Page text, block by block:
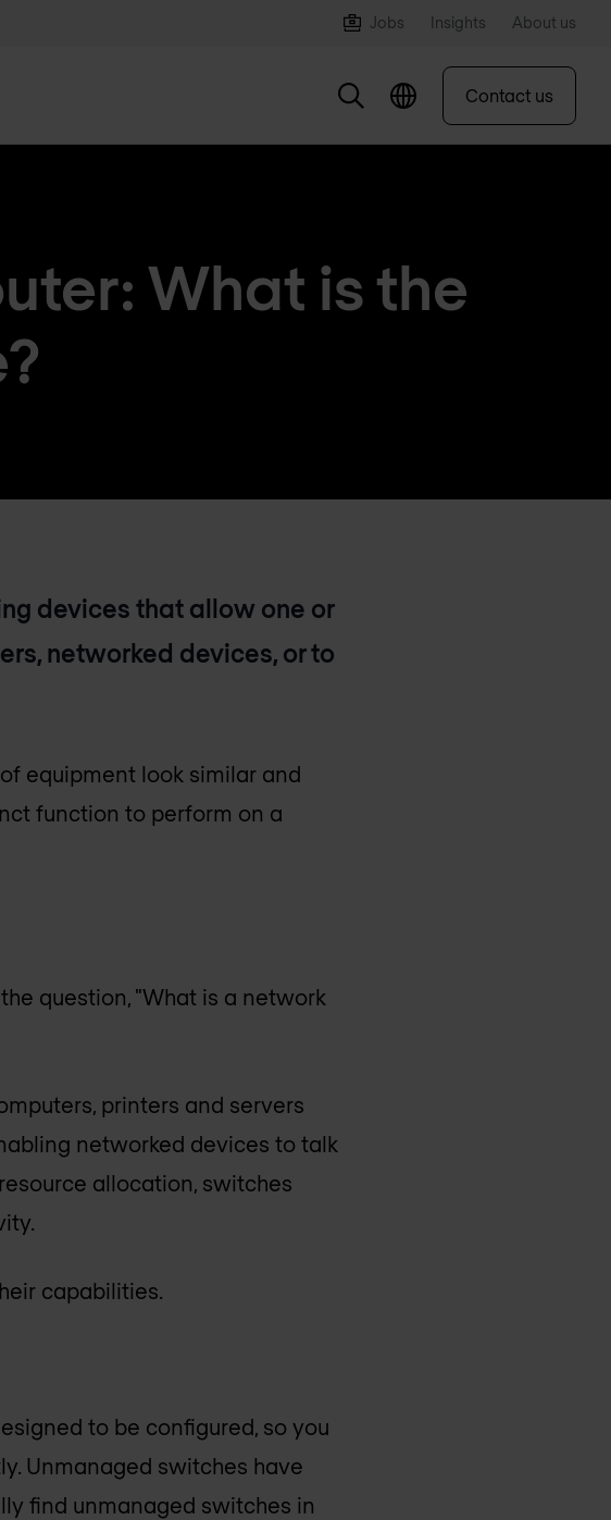
Jobs Insights About us
Contact us
What is the
devices that allow one or
networked devices, or to
equipment look similar and
function to perform on a
question, "What is a network
printers and servers
networked devices to talk
allocation, switches
capabilities.
to be configured, so you
Unmanaged switches have
find unmanaged switches in